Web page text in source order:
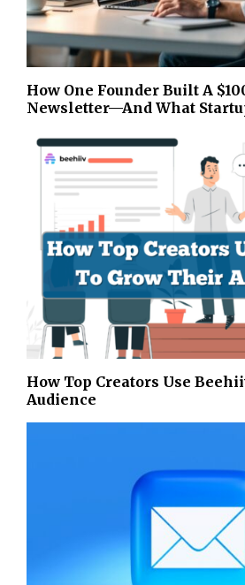
How One Founder Built A
Newsletter—And What
How Top Creators Use
Audience